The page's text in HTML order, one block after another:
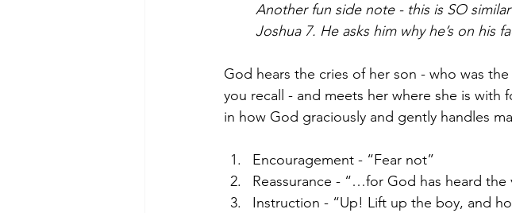
Another fun side note - this is SO
Joshua 7. He asks him why he’s on his
God hears the cries of her son - who was
you recall - and meets her where she is
in how God graciously and gently handles
Encouragement - “Fear not”
Reassurance - “…for God has heard
Instruction - “Up! Lift up the boy, and